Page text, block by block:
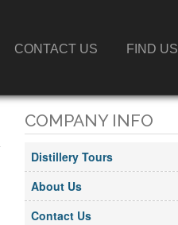
CONTACT US FIND US
COMPANY INFO
Distillery Tours
About Us
Contact Us